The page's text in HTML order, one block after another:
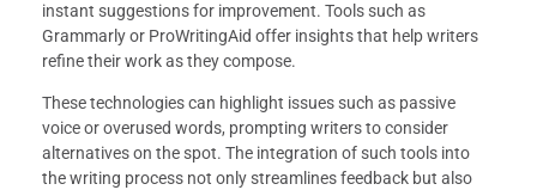
instant suggestions for improvement. Tools such as
Grammarly or ProWritingAid offer insights that help writers
refine their work as they compose.
These technologies can highlight issues such as passive
voice or overused words, prompting writers to consider
alternatives on the spot. The integration of such tools into
the writing process not only streamlines feedback but also